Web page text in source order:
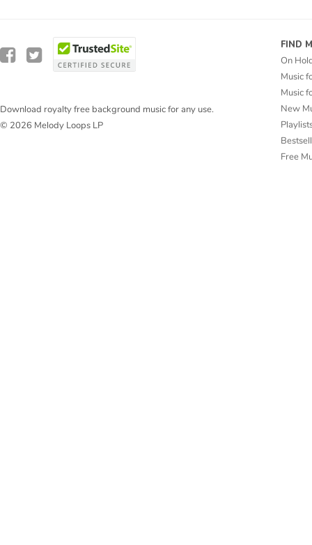
Download royalty free background music for any use.
© 2026 Melody Loops LP
FIND
On
Music
Music
New
Free